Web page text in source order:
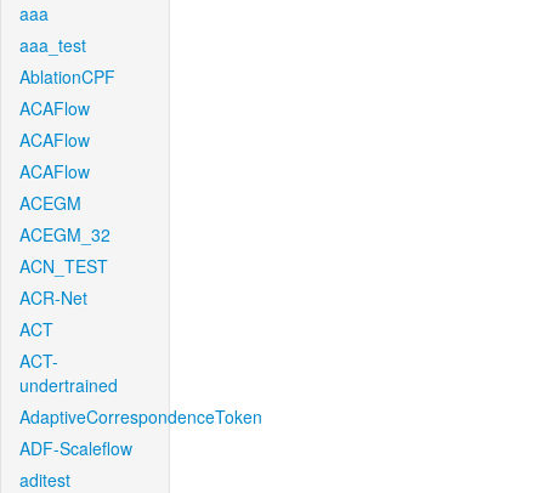
aaa
aaa_test
AblationCPF
ACAFlow
ACAFlow
ACAFlow
ACEGM
ACEGM_32
ACN_TEST
ACR-Net
ACT
ACT-
undertrained
AdaptiveCorrespondenceToken
ADF-Scaleflow
aditest